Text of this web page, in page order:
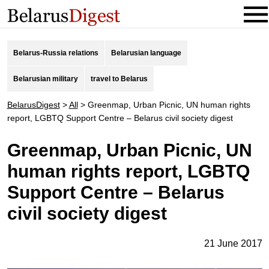
Belarus-Russia relations Belarusian language
Belarusian military travel to Belarus
BelarusDigest>All> Greenmap, Urban Picnic, UN human rights
report, LGBTQ Support Centre – Belarus civil society digest
Greenmap, Urban Picnic, UN
human rights report, LGBTQ
Support Centre – Belarus
civil society digest
21 June 2017